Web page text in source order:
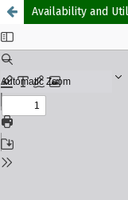
Availability and